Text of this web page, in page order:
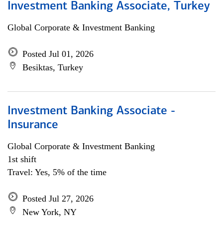
Investment Banking Associate, Turkey
Global Corporate & Investment Banking
Posted Jul 01, 2026
Besiktas, Turkey
Investment Banking Associate -
Insurance
Global Corporate & Investment Banking
1st shift
Travel: Yes, 5% of the time
Posted Jul 27, 2026
New York, NY